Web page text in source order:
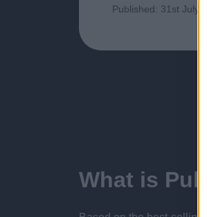
Published: 31st July
What is